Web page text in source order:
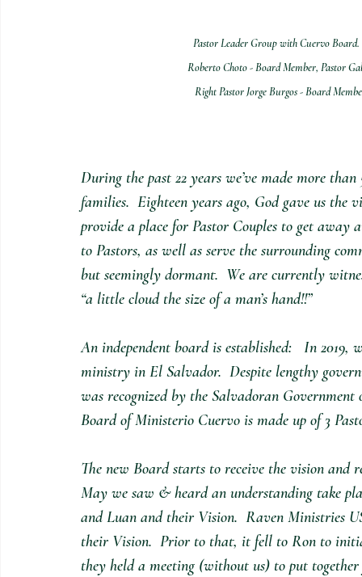
Pastor Leader Group with Cuervo
Roberto Choto - Board Member, Pastor
Right Pastor Jorge Burgos - Board
During the past 22 years we’ve made more
families.  Eighteen years ago, God gave us
provide a place for Pastor Couples to get
to Pastors, as well as serve the surrounding
but seemingly dormant.  We are currently
“a little cloud the size of a man’s hand!!”
An independent board is established:   In 2019,
ministry in El Salvador.  Despite lengthy
was recognized by the Salvadoran
Board of Ministerio Cuervo is made up of 3
The new Board starts to receive the vision
May we saw & heard an understanding take
and Luan and their Vision.  Raven Ministries
their Vision.  Prior to that, it fell to Ron to
they held a meeting (without us) to put